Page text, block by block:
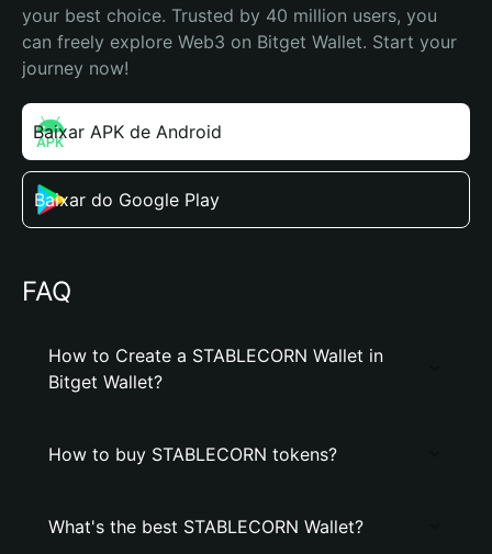
your best choice. Trusted by 40 million users, you
can freely explore Web3 on Bitget Wallet. Start your
journey now!
Baixar APK de Android
Baixar do Google Play
FAQ
How to Create a STABLECORN Wallet in
Bitget Wallet?
How to buy STABLECORN tokens?
What's the best STABLECORN Wallet?